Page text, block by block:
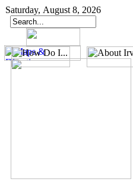
Saturday, August 8, 2026